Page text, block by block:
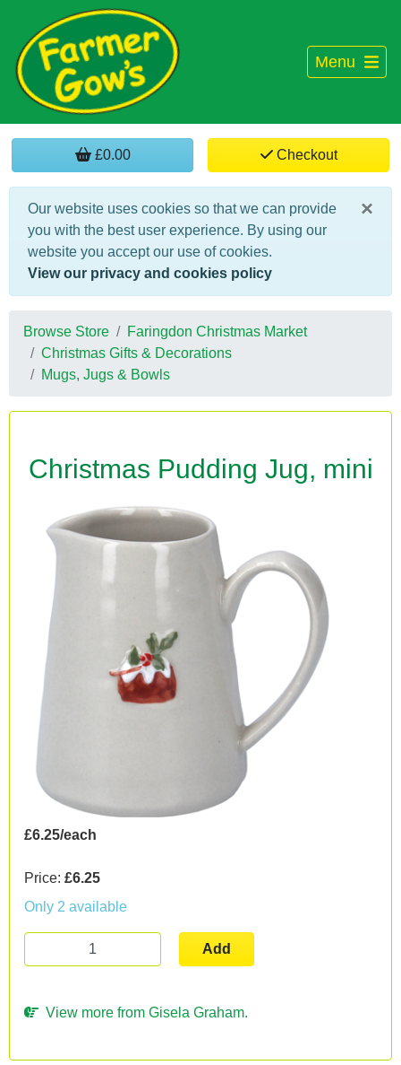
Menu
£0.00 Checkout
×
Our website uses cookies so that we can provide
you with the best user experience. By using our
website you accept our use of cookies.
View our privacy and cookies policy
Browse Store
Faringdon Christmas Market
Christmas Gifts & Decorations
Mugs, Jugs & Bowls
Christmas Pudding Jug, mini
£6.25/each
Price: £6.25
Only 2 available
Add
View more from Gisela Graham.